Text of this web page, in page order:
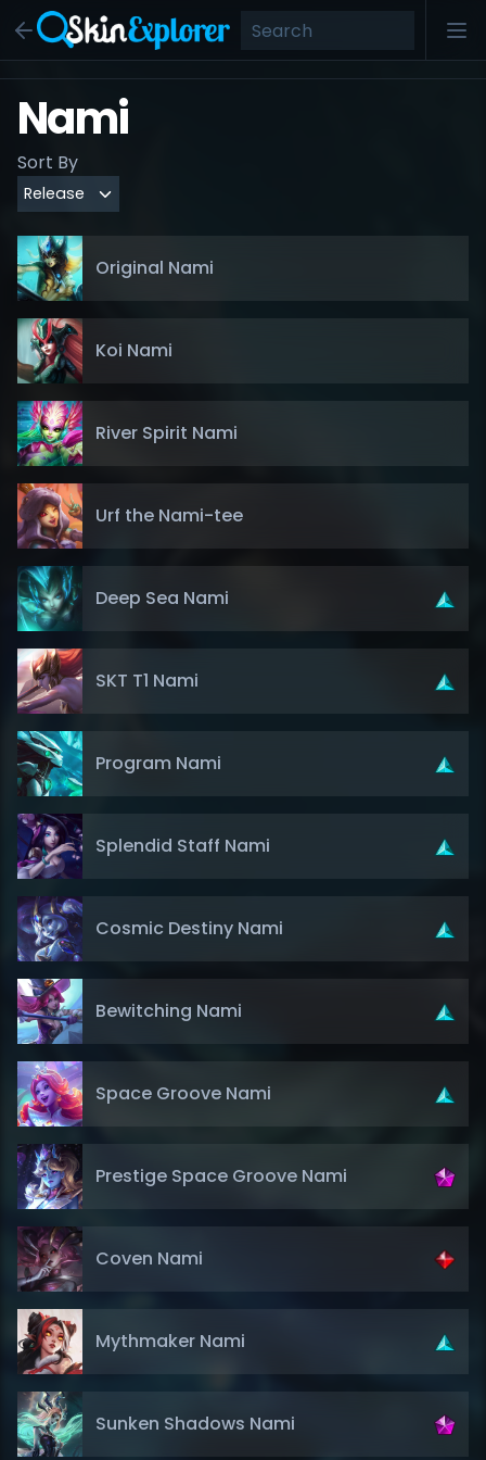
Nami
Sort By
Original Nami
Koi Nami
River Spirit Nami
Urf the Nami-tee
Deep Sea Nami
SKT T1 Nami
Program Nami
Splendid Staff Nami
Cosmic Destiny Nami
Bewitching Nami
Space Groove Nami
Prestige Space Groove Nami
Coven Nami
Mythmaker Nami
Sunken Shadows Nami